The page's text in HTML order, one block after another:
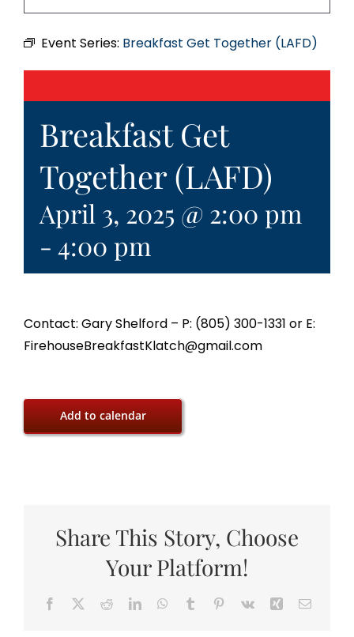
Event Series: Breakfast Get Together (LAFD)
Breakfast Get
Together (LAFD)
April 3, 2025 @ 2:00 pm
- 4:00 pm
Contact: Gary Shelford – P: (805) 300-1331 or E:
FirehouseBreakfastKlatch@gmail.com
Add to calendar
Share This Story, Choose
Your Platform!
Facebook RedditLinkedInWhatsApp
Tumblr Pinterest
Vk Xing Email